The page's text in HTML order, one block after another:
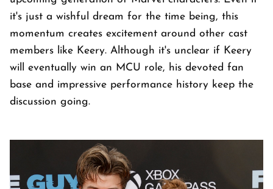
it's just a wishful dream for the time being, this
momentum creates excitement around other cast
members like Keery. Although it's unclear if Keery
will eventually win an MCU role, his devoted fan
base and impressive performance history keep the
discussion going.